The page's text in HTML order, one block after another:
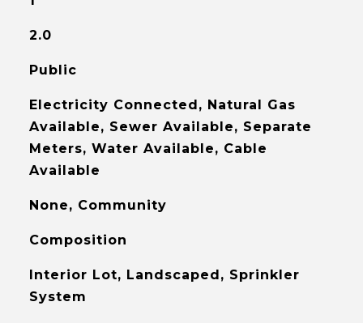
2.0
Public
Electricity Connected, Natural Gas
Available, Sewer Available, Separate
Meters, Water Available, Cable
Available
None, Community
Composition
Interior Lot, Landscaped, Sprinkler
System